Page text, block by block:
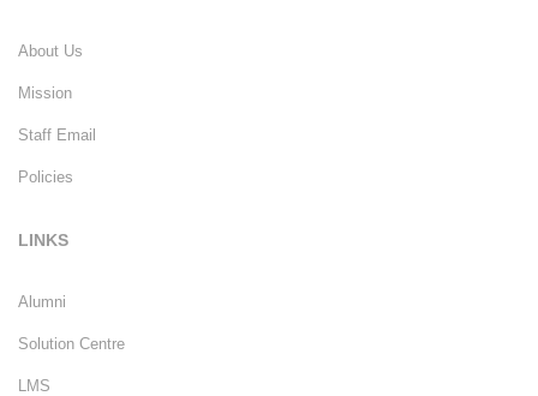
About Us
Mission
Staff Email
Policies
LINKS
Alumni
Solution Centre
LMS